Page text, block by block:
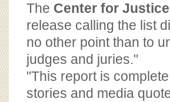
The Center for
release calling the list
no other point than to
judges and juries."
"This report is
stories and media